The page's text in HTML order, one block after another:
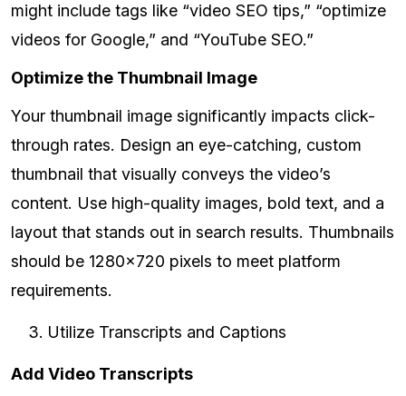
might include tags like “video SEO tips,” “optimize
videos for Google,” and “YouTube SEO.”
Optimize the Thumbnail Image
Your thumbnail image significantly impacts click-
through rates. Design an eye-catching, custom
thumbnail that visually conveys the video’s
content. Use high-quality images, bold text, and a
layout that stands out in search results. Thumbnails
should be 1280x720 pixels to meet platform
requirements.
Utilize Transcripts and Captions
Add Video Transcripts